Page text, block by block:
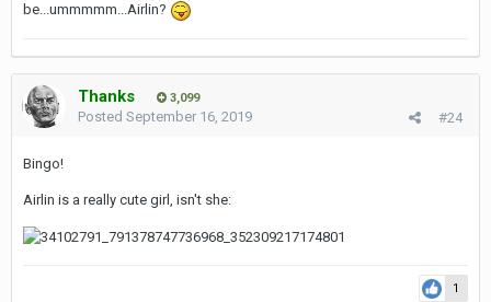
be...ummmmm...Airlin?
Thanks 3,099
#24
Posted September 16, 2019
Bingo!
Airlin is a really cute girl, isn't she:
1